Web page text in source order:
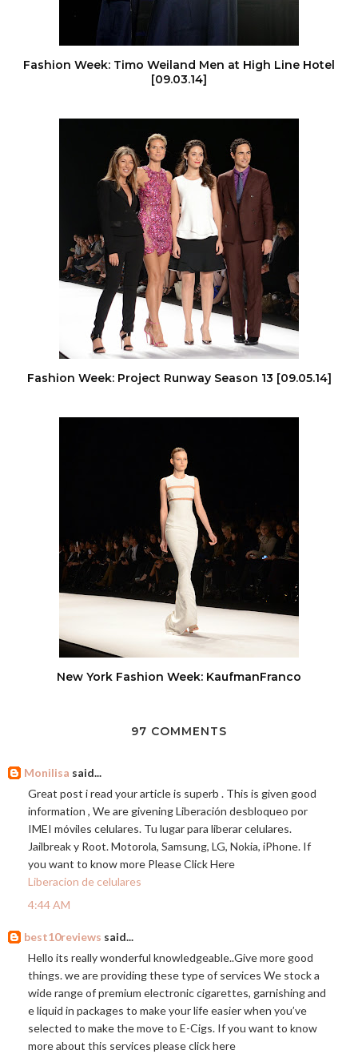
Fashion Week: Timo Weiland Men at High Line Hotel
[09.03.14]
Fashion Week: Project Runway Season 13 [09.05.14]
New York Fashion Week: KaufmanFranco
97 COMMENTS
Monilisa said...
Great post i read your article is superb . This is given good
information , We are givening Liberación desbloqueo por
IMEI móviles celulares. Tu lugar para liberar celulares.
Jailbreak y Root. Motorola, Samsung, LG, Nokia, iPhone. If
you want to know more Please Click Here
Liberacion de celulares
4:44 AM
best10reviews said...
Hello its really wonderful knowledgeable..Give more good
things. we are providing these type of services We stock a
wide range of premium electronic cigarettes, garnishing and
e liquid in packages to make your life easier when you’ve
selected to make the move to E-Cigs. If you want to know
more about this services please click here